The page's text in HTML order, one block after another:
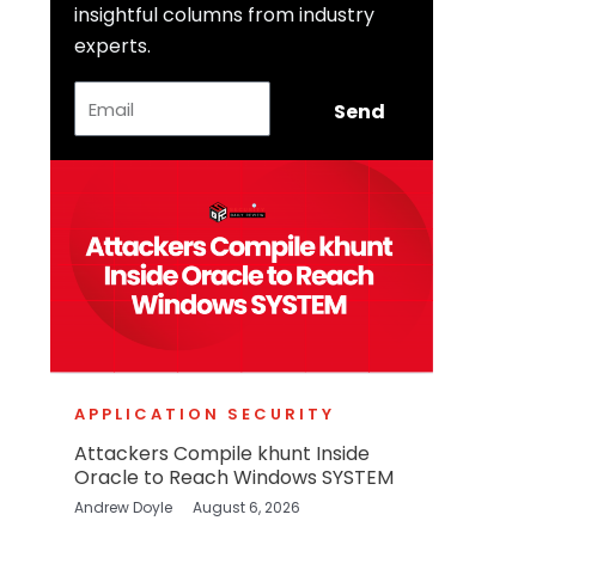
insightful columns from industry
experts.
Send
APPLICATION SECURITY
Attackers Compile khunt Inside
Oracle to Reach Windows SYSTEM
Andrew Doyle August 6, 2026